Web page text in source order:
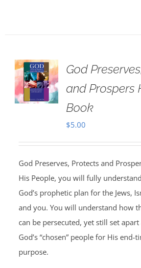
God
and Prospers
Book
$5.00
God Preserves, Protects and
His People, you will fully understand
God’s prophetic plan for the Jews,
and you. You will understand how
can be persecuted, yet still set apart
God’s “chosen” people for His end-
purpose.